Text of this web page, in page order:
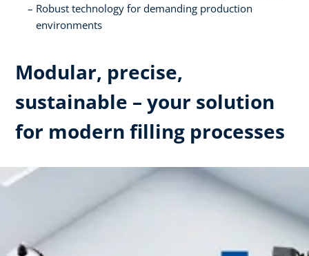
Robust technology for demanding production
environments
Modular, precise,
sustainable – your solution
for modern filling processes